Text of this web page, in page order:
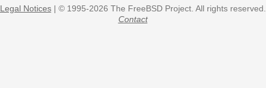
Legal Notices| © 1995-2026 The FreeBSD Project. All rights reserved.
Contact